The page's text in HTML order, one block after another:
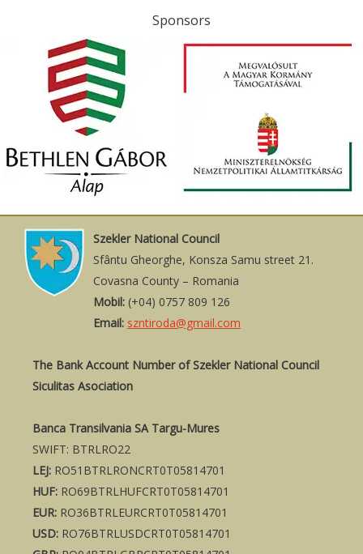
Sponsors
Szekler National Council
Sfântu Gheorghe, Konsza Samu street 21.
Covasna County – Romania
Mobil: (+04) 0757 809 126
Email: szntiroda@gmail.com
The Bank Account Number of Szekler National Council
Siculitas Asociation
Banca Transilvania SA Targu-Mures
SWIFT: BTRLRO22
LEJ: RO51BTRLRONCRT0T05814701
HUF: RO69BTRLHUFCRT0T05814701
EUR: RO36BTRLEURCRT0T05814701
USD: RO76BTRLUSDCRT0T05814701